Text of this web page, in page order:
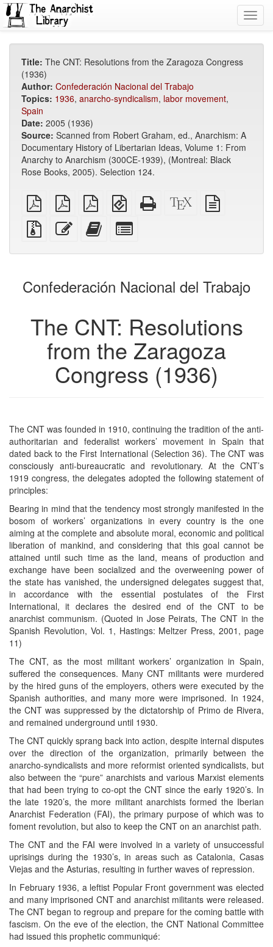
Title: The CNT: Resolutions from the Zaragoza Congress
(1936)
Author: Confederación Nacional del Trabajo
Topics: 1936, anarcho-syndicalism, labor movement,
Spain
Date: 2005 (1936)
Source: Scanned from Robert Graham, ed., Anarchism: A
Documentary History of Libertarian Ideas, Volume 1: From
Anarchy to Anarchism (300CE-1939), (Montreal: Black
Rose Books, 2005). Selection 124.
plain
PDF
A4
imposed
PDF
Letter
imposed
PDF
EPUB
(for
mobile
devices)
Standalone
HTML
XeLaTeX
source
Source
files
attachments
Edit
this
Add
this
to
bookbuilder
for
bookbuilder
Confederación Nacional del Trabajo
The CNT: Resolutions
from the Zaragoza
Congress (1936)
The CNT was founded in 1910, continuing the tradition of the anti-
authoritarian and federalist workers’ movement in Spain that
dated back to the First International (Selection 36). The CNT was
consciously anti-bureaucratic and revolutionary. At the CNT’s
1919 congress, the delegates adopted the following statement of
principles:
Bearing in mind that the tendency most strongly manifested in the
bosom of workers’ organizations in every country is the one
aiming at the complete and absolute moral, economic and political
liberation of mankind, and considering that this goal cannot be
attained until such time as the land, means of production and
exchange have been socialized and the overweening power of
the state has vanished, the undersigned delegates suggest that,
in accordance with the essential postulates of the First
International, it declares the desired end of the CNT to be
anarchist communism. (Quoted in Jose Peirats, The CNT in the
Spanish Revolution, Vol. 1, Hastings: Meltzer Press, 2001, page
11)
The CNT, as the most militant workers’ organization in Spain,
suffered the consequences. Many CNT militants were murdered
by the hired guns of the employers, others were executed by the
Spanish authorities, and many more were imprisoned. In 1924,
the CNT was suppressed by the dictatorship of Primo de Rivera,
and remained underground until 1930.
The CNT quickly sprang back into action, despite internal disputes
over the direction of the organization, primarily between the
anarcho-syndicalists and more reformist oriented syndicalists, but
also between the “pure” anarchists and various Marxist elements
that had been trying to co-opt the CNT since the early 1920’s. In
the late 1920’s, the more militant anarchists formed the Iberian
Anarchist Federation (FAI), the primary purpose of which was to
foment revolution, but also to keep the CNT on an anarchist path.
The CNT and the FAI were involved in a variety of unsuccessful
uprisings during the 1930’s, in areas such as Catalonia, Casas
Viejas and the Asturias, resulting in further waves of repression.
In February 1936, a leftist Popular Front government was elected
and many imprisoned CNT and anarchist militants were released.
The CNT began to regroup and prepare for the coming battle with
fascism. On the eve of the election, the CNT National Committee
had issued this prophetic communiqué: